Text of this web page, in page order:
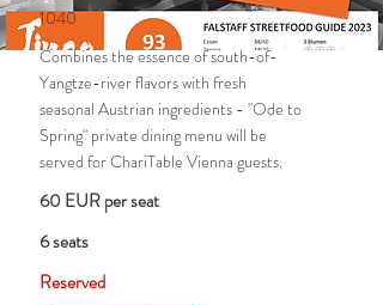
1040
Combines the essence of south-of-
Yangtze-river flavors with fresh
seasonal Austrian ingredients - "Ode to
Spring" private dining menu will be
served for ChariTable Vienna guests.
60 EUR per seat
6 seats
Reserved